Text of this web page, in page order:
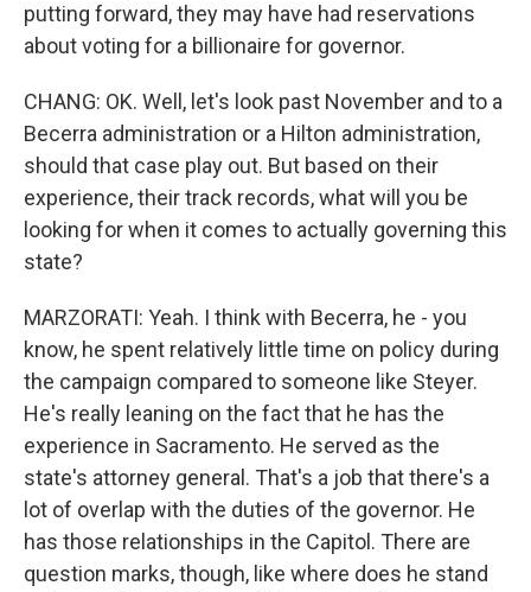
putting forward, they may have had reservations
about voting for a billionaire for governor.
CHANG: OK. Well, let's look past November and to a
Becerra administration or a Hilton administration,
should that case play out. But based on their
experience, their track records, what will you be
looking for when it comes to actually governing this
state?
MARZORATI: Yeah. I think with Becerra, he - you
know, he spent relatively little time on policy during
the campaign compared to someone like Steyer.
He's really leaning on the fact that he has the
experience in Sacramento. He served as the
state's attorney general. That's a job that there's a
lot of overlap with the duties of the governor. He
has those relationships in the Capitol. There are
question marks, though, like where does he stand